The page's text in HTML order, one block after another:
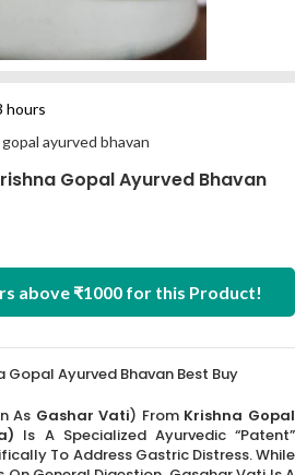
hours
ayurved bhavan
Gopal Ayurved Bhavan
above ₹1000 for this Product!
Gopal Ayurved Bhavan Best Buy
As Gashar Vati) From Krishna Gopal
Is A Specialized Ayurvedic “Patent”
To Address Gastric Distress. While